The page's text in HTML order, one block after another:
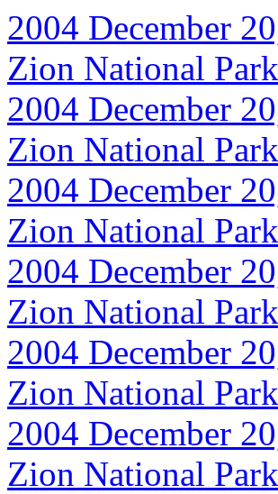
2004 December
Zion National Park
2004 December
Zion National Park
2004 December
Zion National Park
2004 December
Zion National Park
2004 December
Zion National Park
2004 December
Zion National Park